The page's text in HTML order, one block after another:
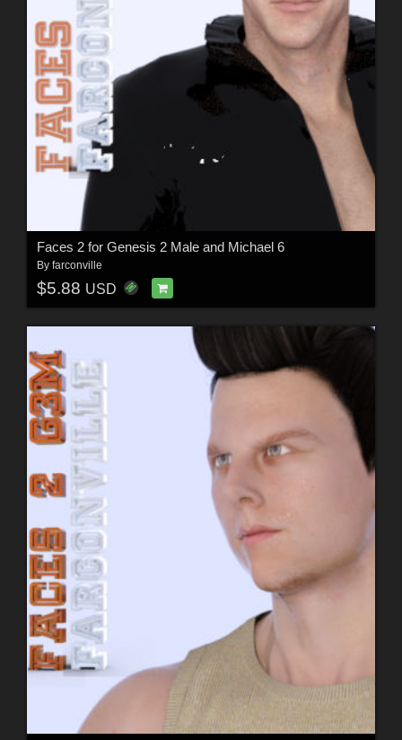
Faces 2 for Genesis 2 Male and Michael 6
By farconville
$5.88 USD